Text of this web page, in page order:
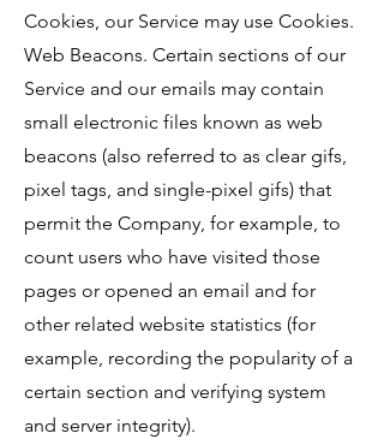
Cookies, our Service may use Cookies.
Web Beacons. Certain sections of our
Service and our emails may contain
small electronic files known as web
beacons (also referred to as clear gifs,
pixel tags, and single-pixel gifs) that
permit the Company, for example, to
count users who have visited those
pages or opened an email and for
other related website statistics (for
example, recording the popularity of a
certain section and verifying system
and server integrity).